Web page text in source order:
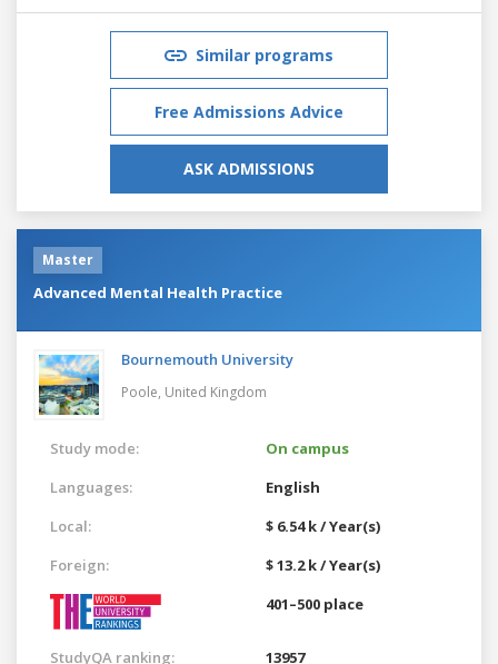
Similar programs
Free Admissions Advice
ASK ADMISSIONS
Master
Advanced Mental Health Practice
Bournemouth University
Poole, United Kingdom
Study mode:
On campus
Languages:
English
Local:
$ 6.54 k / Year(s)
Foreign:
$ 13.2 k / Year(s)
401–500 place
StudyQA ranking: 13957